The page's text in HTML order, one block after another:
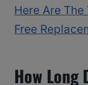
Here Are
Free
How Long